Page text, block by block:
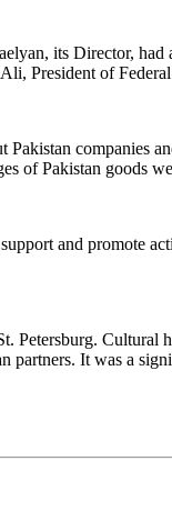
its Director, had
President of
companies
of Pakistan goods
and promote
Cultural
partners. It was a